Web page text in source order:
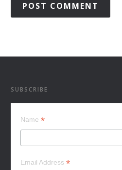
SUBSCRIBE
Name*
Email Address*